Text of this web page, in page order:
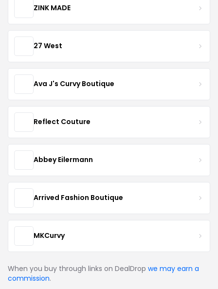
ZINK MADE
27 West
Ava J's Curvy Boutique
Reflect Couture
Abbey Eilermann
Arrived Fashion Boutique
MKCurvy
When you buy through links on DealDrop we may earn a
commission.